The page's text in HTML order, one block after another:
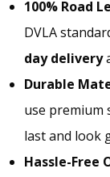
100% Road
DVLA
day delivery
Durable
use premium
last and look
Hassle-Free